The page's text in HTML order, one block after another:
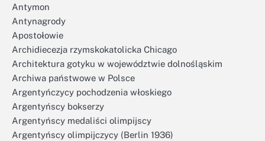
Antymon
Antynagrody
Apostołowie
Archidiecezja rzymskokatolicka Chicago
Architektura gotyku w województwie dolnośląskim
Archiwa państwowe w Polsce
Argentyńczycy pochodzenia włoskiego
Argentyńscy bokserzy
Argentyńscy medaliści olimpijscy
Argentyńscy olimpijczycy (Berlin 1936)